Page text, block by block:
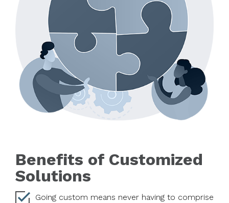
Benefits of Customized
Solutions
Going custom means never having to comprise